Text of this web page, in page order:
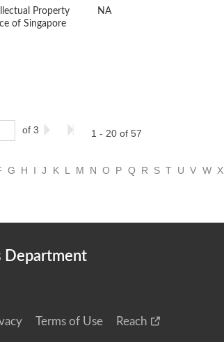
Property
of Singapore
NA
of 3 1 - 20 of 57
G H I J K L M N O P Q R S T U V W X
Department
Terms of Use Reach